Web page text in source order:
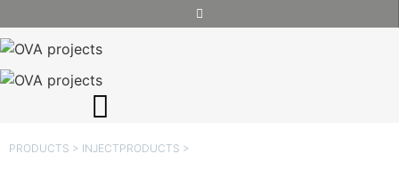
PRODUCTS > INJECTPRODUCTS >